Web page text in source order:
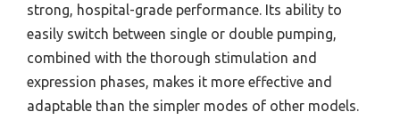
strong, hospital-grade performance. Its ability to
easily switch between single or double pumping,
combined with the thorough stimulation and
expression phases, makes it more effective and
adaptable than the simpler modes of other models.